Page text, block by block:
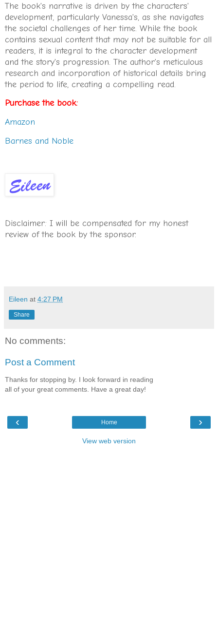
The book's narrative is driven by the characters'
development, particularly Vanessa's, as she navigates
the societal challenges of her time. While the book
contains sexual content that may not be suitable for all
readers, it is integral to the character development
and the story's progression. The author's meticulous
research and incorporation of historical details bring
the period to life, creating a compelling read.
Purchase the book:
Amazon
Barnes and Noble
Disclaimer: I will be compensated for my honest
review of the book by the sponsor.
Eileen at 4:27 PM
Share
No comments:
Post a Comment
Thanks for stopping by. I look forward in reading
all of your great comments. Have a great day!
‹ ›
Home
View web version